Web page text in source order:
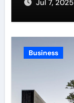
Jul 7, 2025
Business